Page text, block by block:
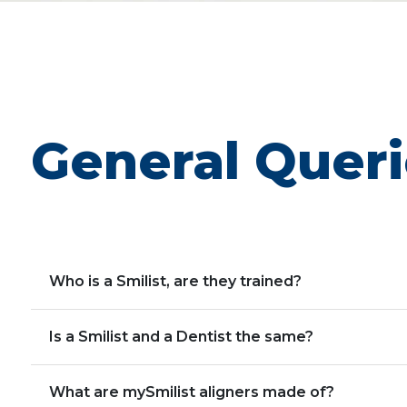
General
Who is a Smilist, are they trained?
Is a Smilist and a Dentist the same?
What are mySmilist aligners made of?